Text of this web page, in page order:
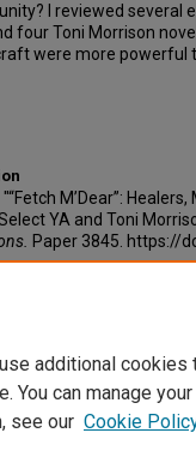
I reviewed several
four Toni Morrison
were more powerful
M’Dear”:
YA and Toni
Paper 3845. https://
additional cookies
You can manage your
see our Cookie